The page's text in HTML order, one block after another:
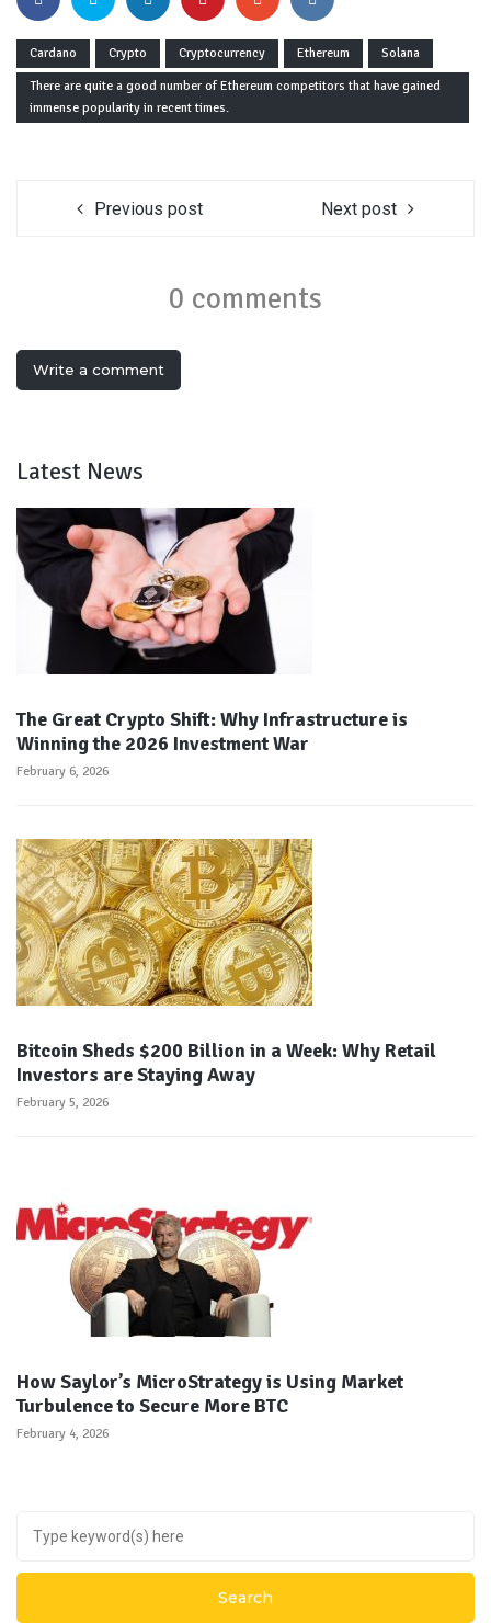
Cardano Crypto Cryptocurrency Ethereum
Solana
There are quite a good number of Ethereum competitors that have gained
immense popularity in recent times.
Previous post Next post
0 comments
Write a comment
Latest News
The Great Crypto Shift: Why Infrastructure is
Winning the 2026 Investment War
February 6, 2026
Bitcoin Sheds $200 Billion in a Week: Why Retail
Investors are Staying Away
February 5, 2026
How Saylor’s MicroStrategy is Using Market
Turbulence to Secure More BTC
February 4, 2026